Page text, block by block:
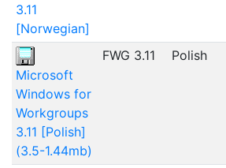
3.11
[Norwegian]
Microsoft
Windows for
Workgroups
3.11 [Polish]
(3.5-1.44mb)
FWG 3.11 Polish